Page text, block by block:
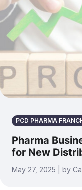
PCD PHARMA
Pharma
for New
May 27, 2025 | by